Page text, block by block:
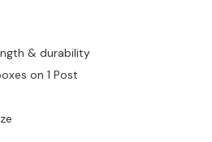
& durability
on 1 Post